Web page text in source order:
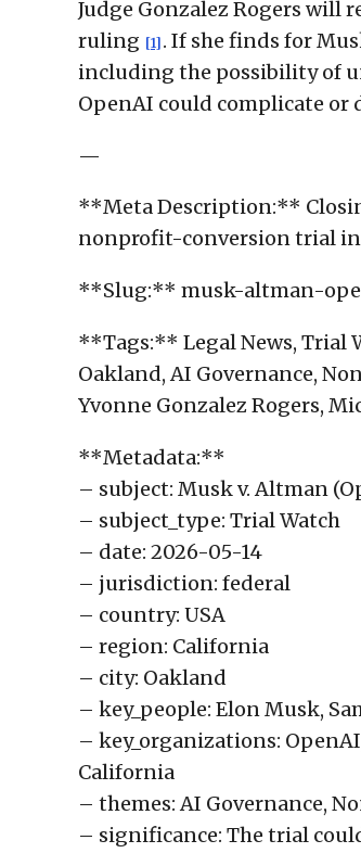
Judge Gonzalez Rogers will
ruling [1] . If she finds for
including the possibility of
OpenAI could complicate
—
**Meta Description:**
nonprofit-conversion trial in
**Slug:** musk-altman-
**Tags:** Legal News, Trial
Oakland, AI Governance,
Yvonne Gonzalez Rogers,
**Metadata:**
– subject: Musk v. Altman
– subject_type: Trial Watch
– date: 2026-05-14
– jurisdiction: federal
– country: USA
– region: California
– city: Oakland
– key_people: Elon Musk,
– key_organizations:
California
– themes: AI Governance,
– significance: The trial